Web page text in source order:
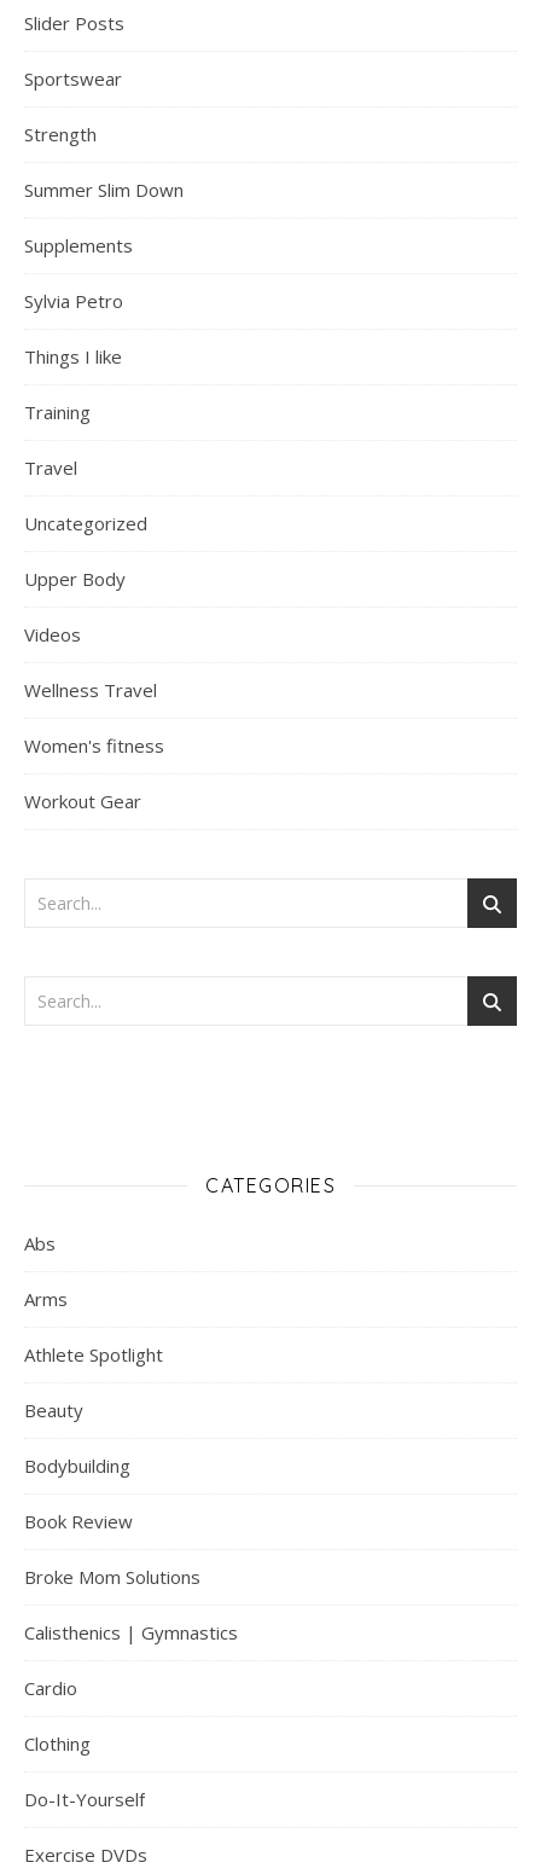
Slider Posts
Sportswear
Strength
Summer Slim Down
Supplements
Sylvia Petro
Things I like
Training
Travel
Uncategorized
Upper Body
Videos
Wellness Travel
Women's fitness
Workout Gear
CATEGORIES
Abs
Arms
Athlete Spotlight
Beauty
Bodybuilding
Book Review
Broke Mom Solutions
Calisthenics | Gymnastics
Cardio
Clothing
Do-It-Yourself
Exercise DVDs